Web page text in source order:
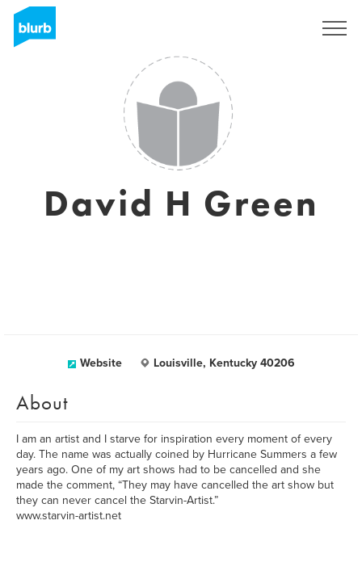
David H Green
Website Louisville, Kentucky 40206
About
I am an artist and I starve for inspiration every moment of every
day. The name was actually coined by Hurricane Summers a few
years ago. One of my art shows had to be cancelled and she
made the comment, “They may have cancelled the art show but
they can never cancel the Starvin-Artist.”
www.starvin-artist.net